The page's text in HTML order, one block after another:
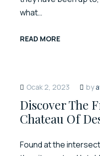
what…
READ MORE
Ocak 2, 2023 by
Discover The
Chateau Of
Found at the